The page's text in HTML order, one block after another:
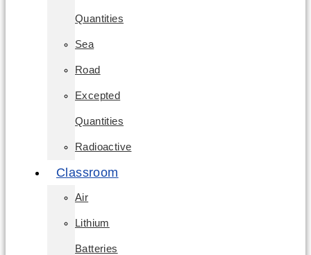
Quantities
Sea
Road
Excepted
Quantities
Radioactive
Classroom
Air
Lithium
Batteries